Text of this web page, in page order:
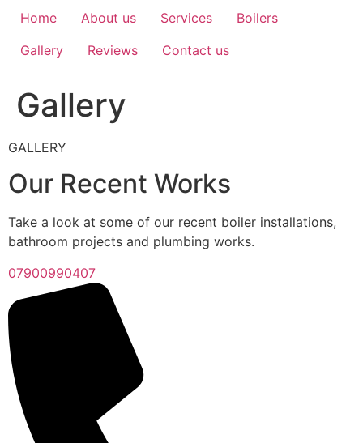
Home About us Services
Boilers
Gallery
Reviews Contact us
Gallery
GALLERY
Our Recent Works
Take a look at some of our recent boiler installations,
bathroom projects and plumbing works.
07900990407